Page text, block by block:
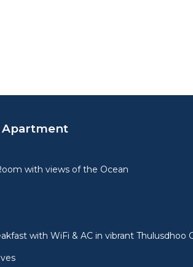
Apartment
with views of the Ocean
with WiFi & AC in vibrant Thulusdhoo